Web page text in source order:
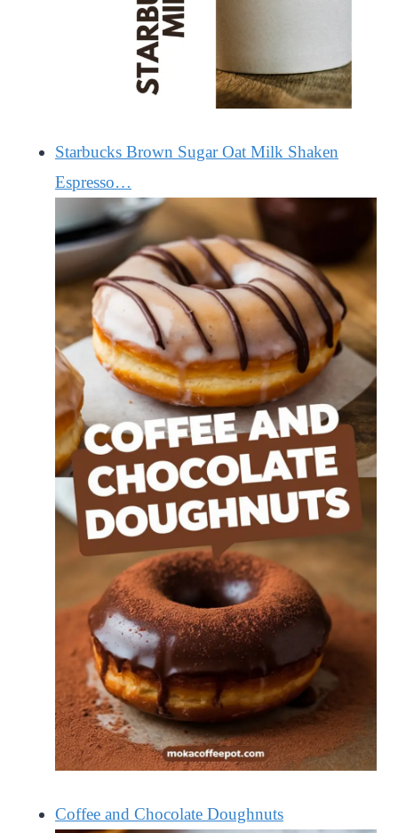
Starbucks Brown Sugar Oat Milk Shaken
Espresso…
Coffee and Chocolate Doughnuts